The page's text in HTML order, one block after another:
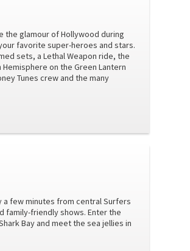
the glamour of Hollywood during
favorite super-heroes and stars.
sets, a Lethal Weapon ride, the
on the Green Lantern
Tunes crew and the many
a few minutes from central Surfers
family-friendly shows. Enter the
Bay and meet the sea jellies in